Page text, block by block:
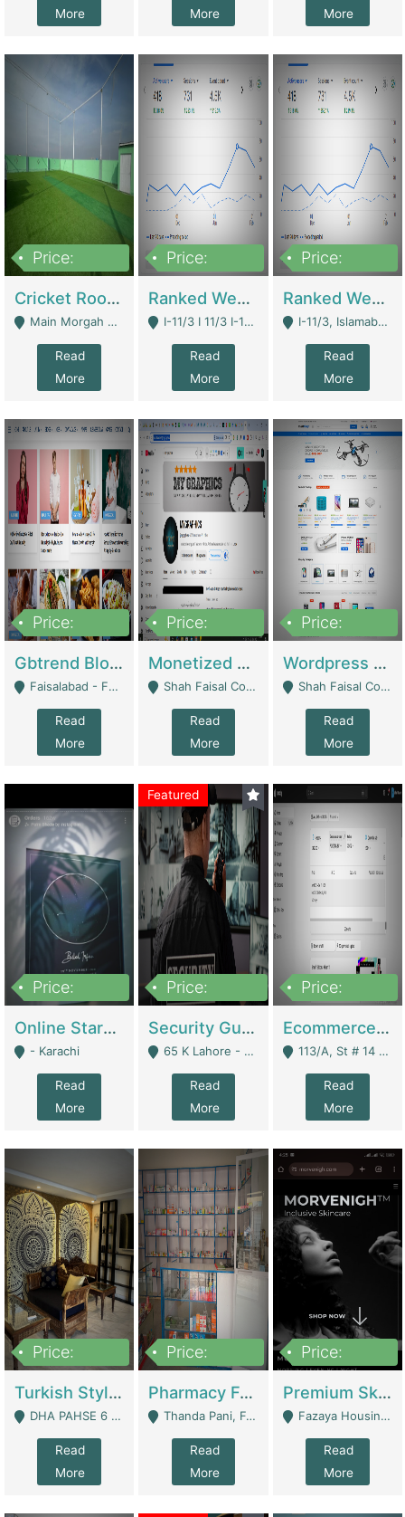
More
More
More
Price:
Cricket Rooftop For Sale In Main Morgah | Gaming Zones / Snooker
Main Morgah Road - Rawalpindi
Read
More
Price:
Ranked Web Development Agency For Sale | Software
I-11/3 I 11/3 I-11, Islamabad, Islamabad Capital Territory 44000 - Islamabad
Read
More
Price:
Ranked Web Development Site For Sale | Marketing Agencies
I-11/3, Islamabad, Islamabad Capital Territory 44000 - Islamabad
Read
More
Price:
Gbtrend Blog Website With Domain For Sale | Digital Businesses
Faisalabad - Faisalabad
Read
More
Price:
Monetized YouTube Channel For Sale | Digital Businesses
Shah Faisal Colony No 1 - Karachi
Read
More
Price:
Wordpress E-Commerce Website For Sale For Rs 35k | E-Commerce Platforms
Shah Faisal Colony No 1 - Karachi
Read
More
Price:
Online Starmap Products | E-Commerce Platforms
- Karachi
Read
More
Featured
Price:
Security Guard Service Company For Sale | Service Industry
65 K Lahore - Lahore
Read
More
Price:
Ecommerce Clothing Store | E-Commerce Platforms
113/A, St # 14 D-Bloack Al-Faisal Town Lahore Cantt - Lahore
Read
More
Price:
Turkish Style Café In DHA Phase 6 Lahore For Sale | Restaurants
DHA PAHSE 6 LAHORE - Lahore
Read
More
Price:
Pharmacy For Sale With Clinic, Premium Place | Urgent Sell Need Money | Pharmacy
Thanda Pani, Federal Town , Islamabad - Islamabad
Read
More
Price:
Premium Skincare Brand- Ecommerce | E-Commerce Platforms
Fazaya Housing Scheme, Phase 1 - Lahore
Read
More